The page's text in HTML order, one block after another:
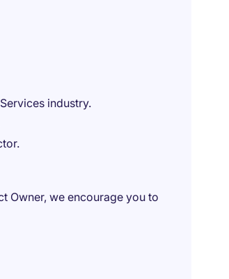
industry.
Owner, we encourage you to